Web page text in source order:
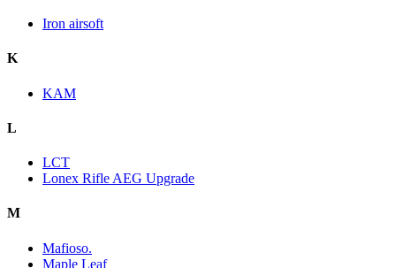
Iron airsoft
K
KAM
L
LCT
Lonex Rifle AEG Upgrade
M
Mafioso.
Maple Leaf